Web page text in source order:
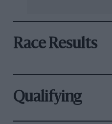
Race Results
Qualifying